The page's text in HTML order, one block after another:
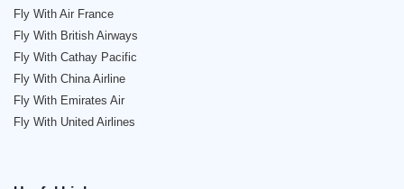
Fly With Air France
Fly With British Airways
Fly With Cathay Pacific
Fly With China Airline
Fly With Emirates Air
Fly With United Airlines